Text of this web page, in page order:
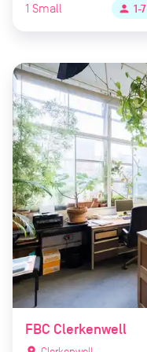
1 Small person 1-7
FBC Clerkenwell